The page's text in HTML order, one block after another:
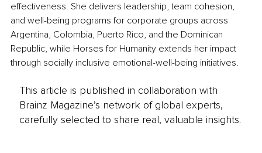
effectiveness. She delivers leadership, team cohesion,
and well-being programs for corporate groups across
Argentina, Colombia, Puerto Rico, and the Dominican
Republic, while Horses for Humanity extends her impact
through socially inclusive emotional-well-being initiatives.
This article is published in collaboration with
Brainz Magazine’s network of global experts,
carefully selected to share real, valuable insights.